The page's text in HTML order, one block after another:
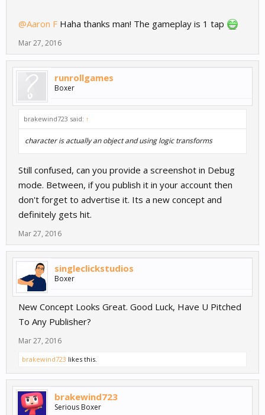
@Aaron F Haha thanks man! The gameplay is 1 tap
Mar 27, 2016
runrollgames
Boxer
brakewind723 said: ↑
character is actually an object and using logic transforms
Still confused, can you provide a screenshot in Debug
mode. Between, if you publish it in your account then
don't forget to advertise it. Its a new concept and
definitely gets hit.
Mar 27, 2016
singleclickstudios
Boxer
New Concept Looks Great. Good Luck, Have U Pitched
To Any Publisher?
Mar 27, 2016
brakewind723 likes this.
brakewind723
Serious Boxer